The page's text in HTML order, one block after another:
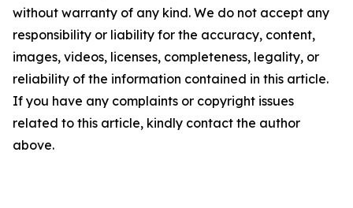
without warranty of any kind. We do not accept any
responsibility or liability for the accuracy, content,
images, videos, licenses, completeness, legality, or
reliability of the information contained in this article.
If you have any complaints or copyright issues
related to this article, kindly contact the author
above.